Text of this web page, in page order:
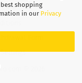
shopping
in our Privacy
Form
© 2026